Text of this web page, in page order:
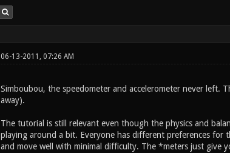
06-13-2011, 07:26 AM
Simboubou, the speedometer and accelerometer never left.
away).
The tutorial is still relevant even though the physics and
playing around a bit. Everyone has different preferences
and move well with minimal difficulty. The *meters just give